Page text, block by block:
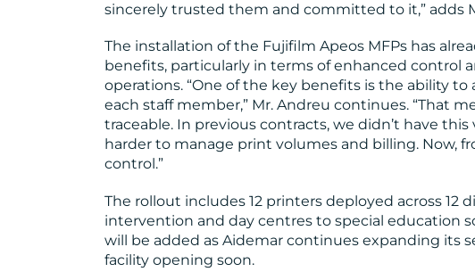
sincerely trusted them and committed to it,” adds
The installation of the Fujifilm Apeos MFPs has
benefits, particularly in terms of enhanced control
operations. “One of the key benefits is the ability to
each staff member,” Mr. Andreu continues. “That
traceable. In previous contracts, we didn’t have
harder to manage print volumes and billing. Now,
control.”
The rollout includes 12 printers deployed across 12
intervention and day centres to special education
will be added as Aidemar continues expanding its
facility opening soon.